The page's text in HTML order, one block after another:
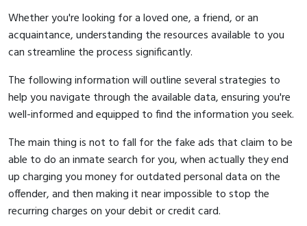
Whether you're looking for a loved one, a friend, or an
acquaintance, understanding the resources available to you
can streamline the process significantly.
The following information will outline several strategies to
help you navigate through the available data, ensuring you're
well-informed and equipped to find the information you seek.
The main thing is not to fall for the fake ads that claim to be
able to do an inmate search for you, when actually they end
up charging you money for outdated personal data on the
offender, and then making it near impossible to stop the
recurring charges on your debit or credit card.